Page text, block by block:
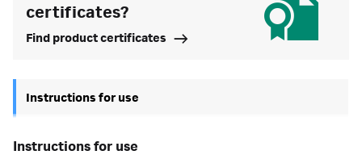
certificates?
Find product certificates
Instructions for use
instructions for use